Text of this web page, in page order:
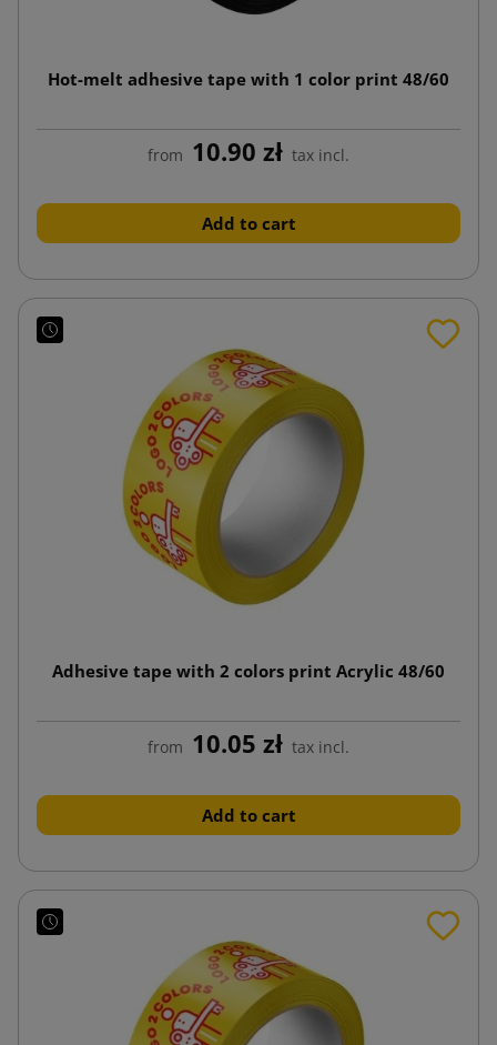
Hot-melt adhesive tape with 1 color print 48/60
from 10.90 zł tax incl.
Add to cart
Adhesive tape with 2 colors print Acrylic 48/60
from 10.05 zł tax incl.
Add to cart